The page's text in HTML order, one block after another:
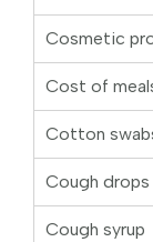
Cosmetic
Cost of
Cotton
Cough
Cough syrup